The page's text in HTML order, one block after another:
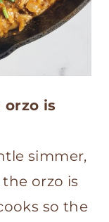
is
simmer,
orzo is
so the